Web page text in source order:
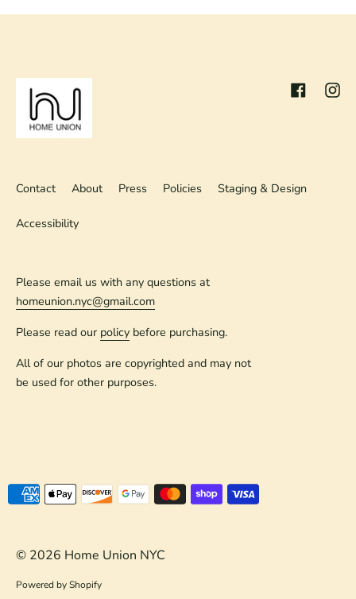
Facebook
Contact About Press Policies Staging & Design
Accessibility
Please email us with any questions at
homeunion.nyc@gmail.com
Please read our policy before purchasing.
All of our photos are copyrighted and may not
be used for other purposes.
Payment
© 2026 Home Union NYC
Powered by Shopify